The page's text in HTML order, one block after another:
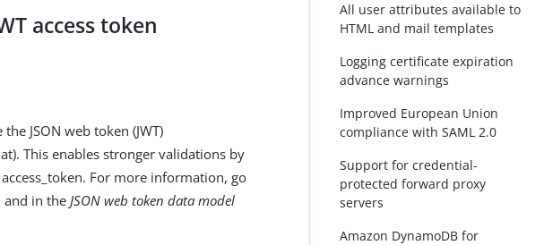
access token
JSON web token (JWT)
This enables stronger validations by
For more information, go
and in the JSON web token data model
All user attributes available to
HTML and mail templates
Logging certificate expiration
advance warnings
Improved European Union
compliance with SAML 2.0
Support for credential-
protected forward proxy
servers
Amazon DynamoDB for